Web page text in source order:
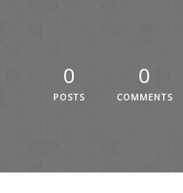
0
POSTS
0
COMMENTS